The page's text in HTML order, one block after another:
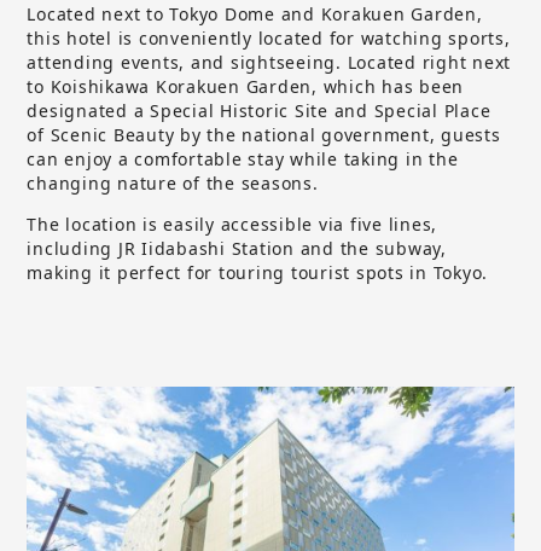
Located next to Tokyo Dome and Korakuen Garden,
this hotel is conveniently located for watching sports,
attending events, and sightseeing. Located right next
to Koishikawa Korakuen Garden, which has been
designated a Special Historic Site and Special Place
of Scenic Beauty by the national government, guests
can enjoy a comfortable stay while taking in the
changing nature of the seasons.
The location is easily accessible via five lines,
including JR Iidabashi Station and the subway,
making it perfect for touring tourist spots in Tokyo.